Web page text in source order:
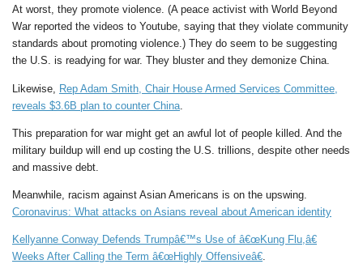
At worst, they promote violence. (A peace activist with World Beyond
War reported the videos to Youtube, saying that they violate community
standards about promoting violence.) They do seem to be suggesting
the U.S. is readying for war. They bluster and they demonize China.
Likewise, Rep Adam Smith, Chair House Armed Services Committee,
reveals $3.6B plan to counter China
This preparation for war might get an awful lot of people killed. And the
military buildup will end up costing the U.S. trillions, despite other needs
and massive debt.
Meanwhile, racism against Asian Americans is on the upswing.
Coronavirus: What attacks on Asians reveal about American identity
Kellyanne Conway Defends Trumpâ€™s Use of â€œKung Flu,â€
Weeks After Calling the Term â€œHighly Offensiveâ€.